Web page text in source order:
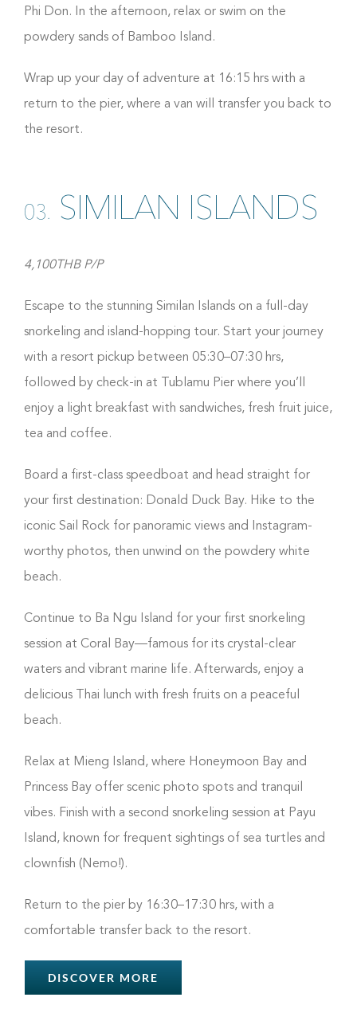
Phi Don. In the afternoon, relax or swim on the
powdery sands of Bamboo Island.
Wrap up your day of adventure at 16:15 hrs with a
return to the pier, where a van will transfer you back to
the resort.
03. SIMILAN ISLANDS
4,100THB P/P
Escape to the stunning Similan Islands on a full-day
snorkeling and island-hopping tour. Start your journey
with a resort pickup between 05:30–07:30 hrs,
followed by check-in at Tublamu Pier where you’ll
enjoy a light breakfast with sandwiches, fresh fruit juice,
tea and coffee.
Board a first-class speedboat and head straight for
your first destination: Donald Duck Bay. Hike to the
iconic Sail Rock for panoramic views and Instagram-
worthy photos, then unwind on the powdery white
beach.
Continue to Ba Ngu Island for your first snorkeling
session at Coral Bay—famous for its crystal-clear
waters and vibrant marine life. Afterwards, enjoy a
delicious Thai lunch with fresh fruits on a peaceful
beach.
Relax at Mieng Island, where Honeymoon Bay and
Princess Bay offer scenic photo spots and tranquil
vibes. Finish with a second snorkeling session at Payu
Island, known for frequent sightings of sea turtles and
clownfish (Nemo!).
Return to the pier by 16:30–17:30 hrs, with a
comfortable transfer back to the resort.
DISCOVER MORE